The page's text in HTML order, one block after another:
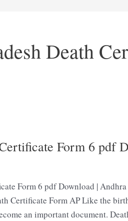
Death
Form 6 pdf
Form 6 pdf Download |
Certificate Form AP Like the
an important document.